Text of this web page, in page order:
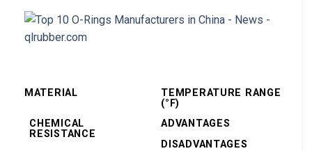
MATERIAL
TEMPERATURE RANGE
(°F)
CHEMICAL
RESISTANCE
ADVANTAGES
DISADVANTAGES